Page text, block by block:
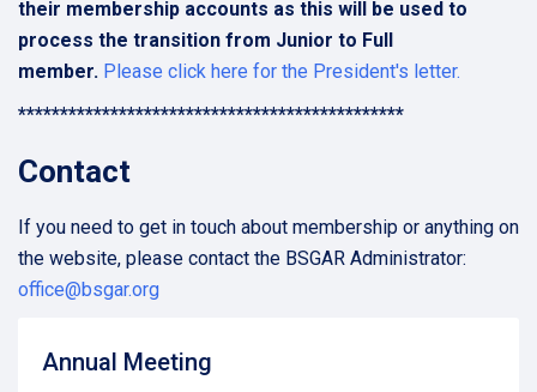
their membership accounts as this will be used to
process the transition from Junior to Full
member. Please click here for the President's letter.
**********************************************
Contact
If you need to get in touch about membership or anything on
the website, please contact the BSGAR Administrator:
office@bsgar.org
Annual Meeting